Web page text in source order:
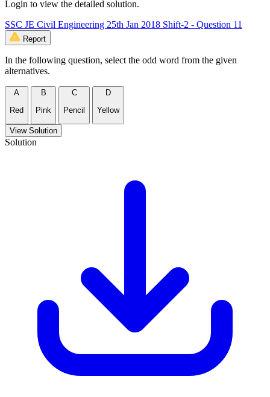
Login to view the detailed solution.
SSC JE Civil Engineering 25th Jan 2018 Shift-2 - Question 11
Report
In the following question, select the odd word from the given
alternatives.
A
Red
B
Pink
C
Pencil
D
Yellow
View Solution
Solution